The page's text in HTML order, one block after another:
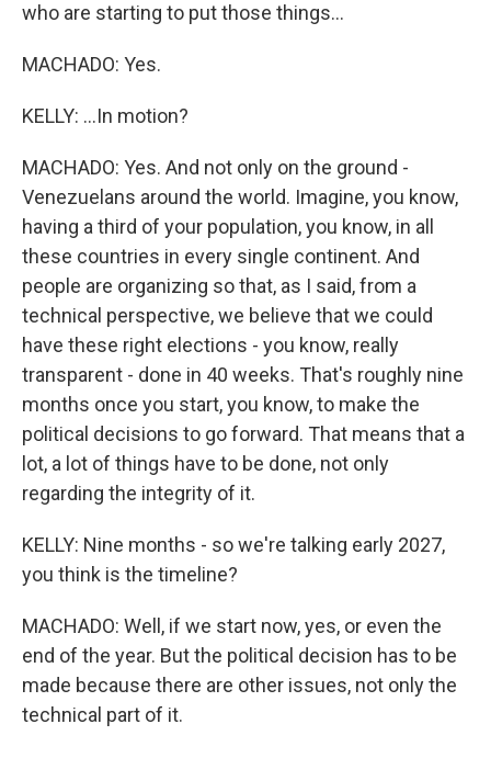
who are starting to put those things...
MACHADO: Yes.
KELLY: ...In motion?
MACHADO: Yes. And not only on the ground -
Venezuelans around the world. Imagine, you know,
having a third of your population, you know, in all
these countries in every single continent. And
people are organizing so that, as I said, from a
technical perspective, we believe that we could
have these right elections - you know, really
transparent - done in 40 weeks. That's roughly nine
months once you start, you know, to make the
political decisions to go forward. That means that a
lot, a lot of things have to be done, not only
regarding the integrity of it.
KELLY: Nine months - so we're talking early 2027,
you think is the timeline?
MACHADO: Well, if we start now, yes, or even the
end of the year. But the political decision has to be
made because there are other issues, not only the
technical part of it.